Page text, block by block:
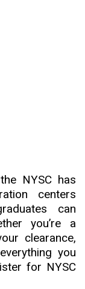
NYSC has
centers
can
you’re a
clearance,
you
for NYSC